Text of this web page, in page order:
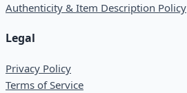
Authenticity & Item Description Policy
Legal
Privacy Policy
Terms of Service